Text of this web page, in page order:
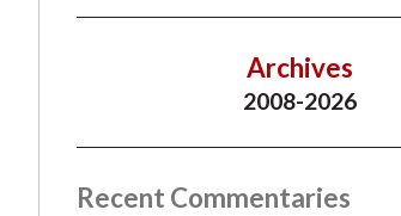
Archives
2008-2026
Recent Commentaries